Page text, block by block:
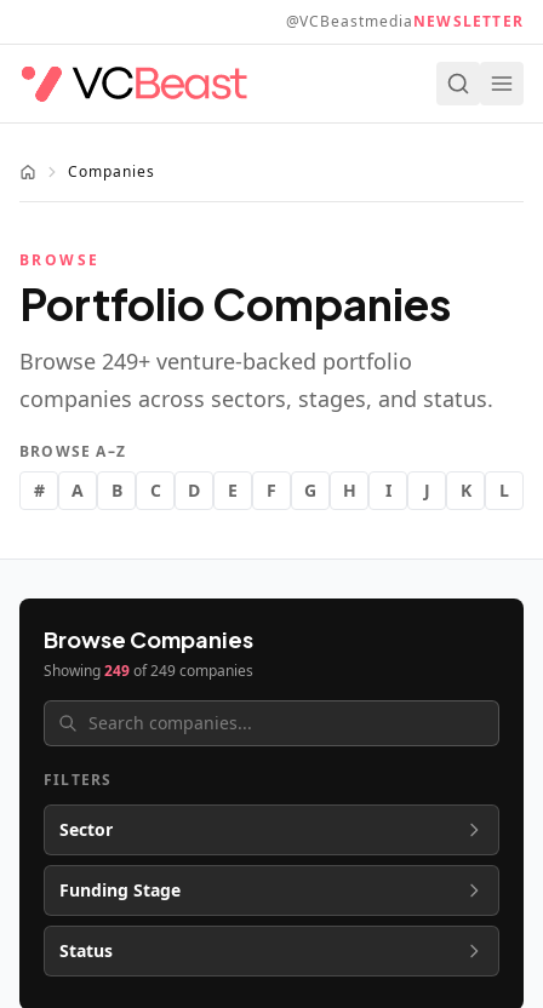
@VCBeastmediaNEWSLETTER
Companies
BROWSE
Portfolio Companies
Browse 249+ venture-backed portfolio
companies across sectors, stages, and status.
BROWSE A–Z
# A B C D E F G H I J K L
Browse Companies
Showing249of249companies
FILTERS
Sector
Funding Stage
Status